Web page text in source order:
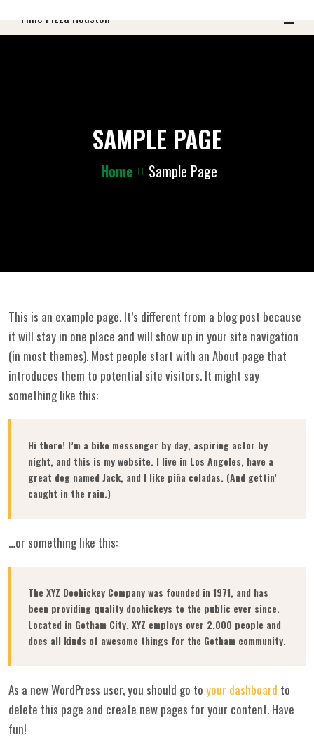
SAMPLE PAGE
Home Sample Page
This is an example page. It’s different from a blog post because
it will stay in one place and will show up in your site navigation
(in most themes). Most people start with an About page that
introduces them to potential site visitors. It might say
something like this:
Hi there! I’m a bike messenger by day, aspiring actor by
night, and this is my website. I live in Los Angeles, have a
great dog named Jack, and I like piña coladas. (And gettin’
caught in the rain.)
…or something like this:
The XYZ Doohickey Company was founded in 1971, and has
been providing quality doohickeys to the public ever since.
Located in Gotham City, XYZ employs over 2,000 people and
does all kinds of awesome things for the Gotham community.
As a new WordPress user, you should go to your dashboard to
delete this page and create new pages for your content. Have
fun!